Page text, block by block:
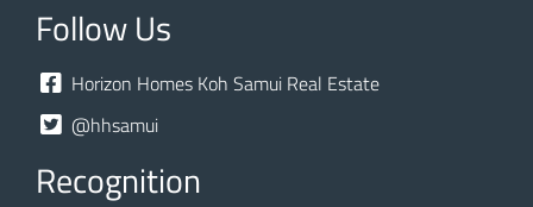
Follow Us
Horizon Homes Koh Samui Real Estate
@hhsamui
Recognition